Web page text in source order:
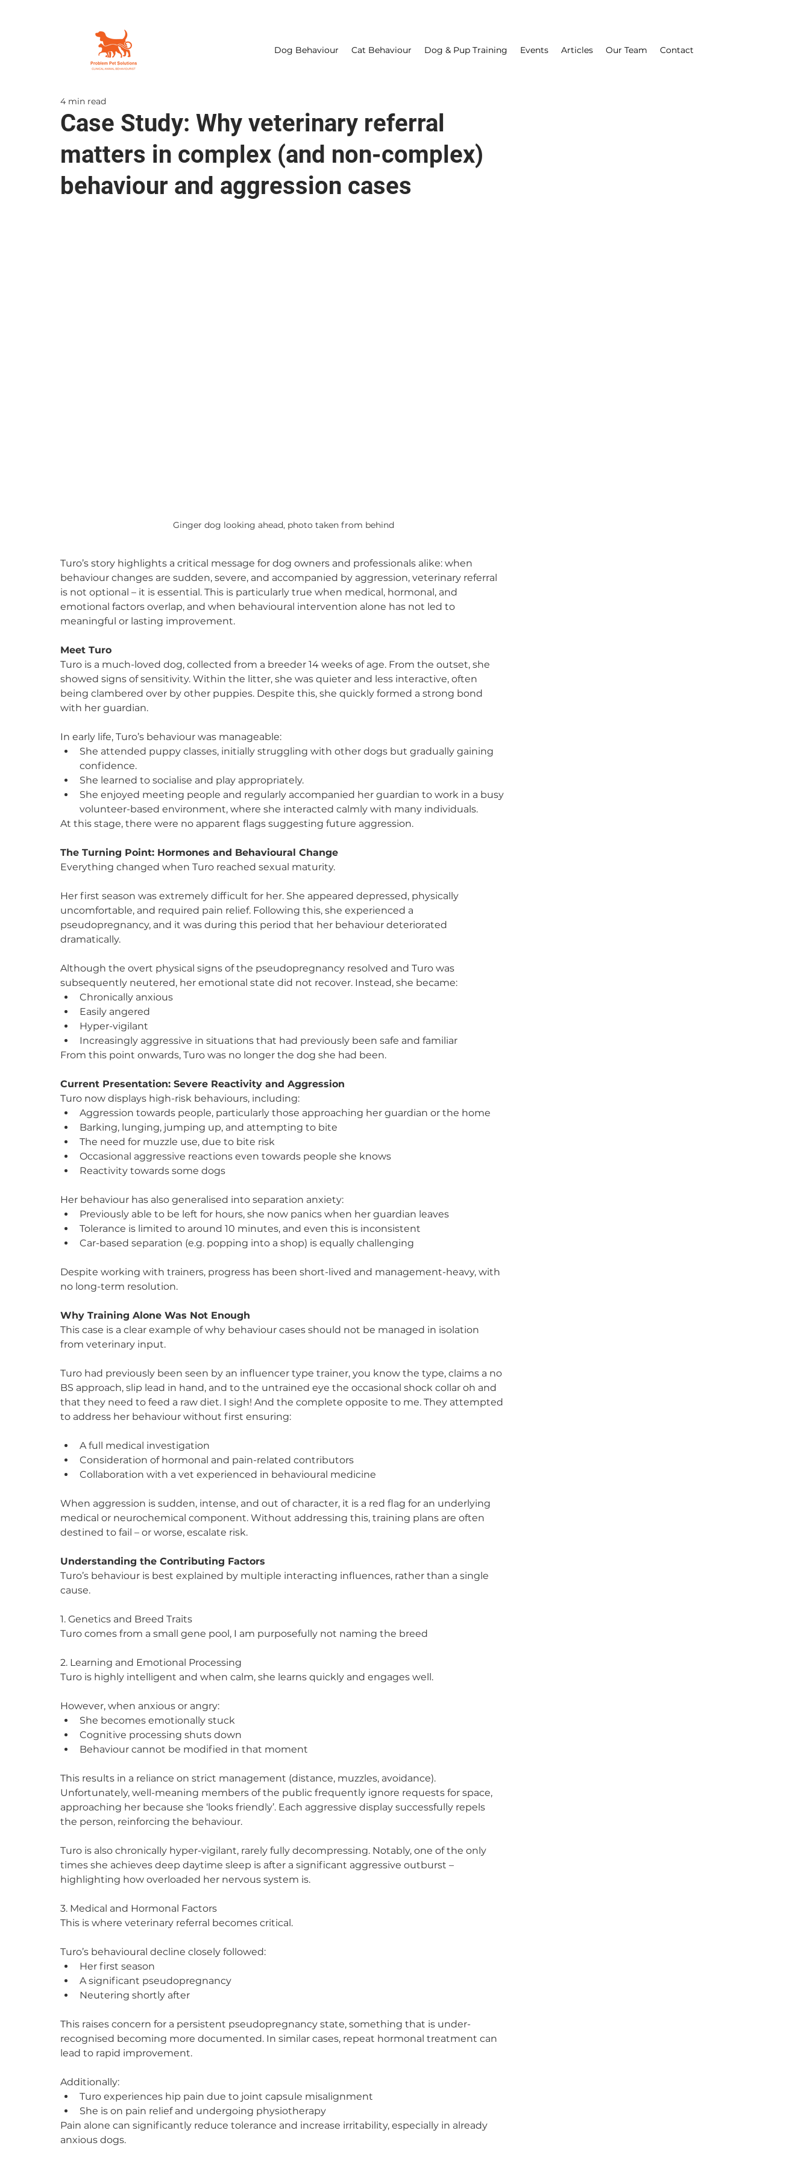
Dog Behaviour Cat Behaviour Dog & Pup Training Events Articles Our Team Contact
Case Study: Why veterinary referral
matters in complex (and non-complex)
behaviour and aggression cases
4 min read
Ginger dog looking ahead, photo taken from behind
Turo’s story highlights a critical message for dog owners and professionals alike: when
behaviour changes are sudden, severe, and accompanied by aggression, veterinary referral
is not optional – it is essential. This is particularly true when medical, hormonal, and
emotional factors overlap, and when behavioural intervention alone has not led to
meaningful or lasting improvement.
Meet Turo
Turo is a much-loved dog, collected from a breeder 14 weeks of age. From the outset, she
showed signs of sensitivity. Within the litter, she was quieter and less interactive, often
being clambered over by other puppies. Despite this, she quickly formed a strong bond
with her guardian.
In early life, Turo’s behaviour was manageable:
She attended puppy classes, initially struggling with other dogs but gradually gaining
confidence.
She learned to socialise and play appropriately.
She enjoyed meeting people and regularly accompanied her guardian to work in a busy
volunteer-based environment, where she interacted calmly with many individuals.
At this stage, there were no apparent flags suggesting future aggression.
The Turning Point: Hormones and Behavioural Change
Everything changed when Turo reached sexual maturity.
Her first season was extremely difficult for her. She appeared depressed, physically
uncomfortable, and required pain relief. Following this, she experienced a
pseudopregnancy, and it was during this period that her behaviour deteriorated
dramatically.
Although the overt physical signs of the pseudopregnancy resolved and Turo was
subsequently neutered, her emotional state did not recover. Instead, she became:
Chronically anxious
Easily angered
Hyper-vigilant
Increasingly aggressive in situations that had previously been safe and familiar
From this point onwards, Turo was no longer the dog she had been.
Current Presentation: Severe Reactivity and Aggression
Turo now displays high-risk behaviours, including:
Aggression towards people, particularly those approaching her guardian or the home
Barking, lunging, jumping up, and attempting to bite
The need for muzzle use, due to bite risk
Occasional aggressive reactions even towards people she knows
Reactivity towards some dogs
Her behaviour has also generalised into separation anxiety:
Previously able to be left for hours, she now panics when her guardian leaves
Tolerance is limited to around 10 minutes, and even this is inconsistent
Car-based separation (e.g. popping into a shop) is equally challenging
Despite working with trainers, progress has been short-lived and management-heavy, with
no long-term resolution.
Why Training Alone Was Not Enough
This case is a clear example of why behaviour cases should not be managed in isolation
from veterinary input.
Turo had previously been seen by an influencer type trainer, you know the type, claims a no
BS approach, slip lead in hand, and to the untrained eye the occasional shock collar oh and
that they need to feed a raw diet. I sigh! And the complete opposite to me. They attempted
to address her behaviour without first ensuring:
A full medical investigation
Consideration of hormonal and pain-related contributors
Collaboration with a vet experienced in behavioural medicine
When aggression is sudden, intense, and out of character, it is a red flag for an underlying
medical or neurochemical component. Without addressing this, training plans are often
destined to fail – or worse, escalate risk.
Understanding the Contributing Factors
Turo’s behaviour is best explained by multiple interacting influences, rather than a single
cause.
1. Genetics and Breed Traits
Turo comes from a small gene pool, I am purposefully not naming the breed
2. Learning and Emotional Processing
Turo is highly intelligent and when calm, she learns quickly and engages well.
However, when anxious or angry:
She becomes emotionally stuck
Cognitive processing shuts down
Behaviour cannot be modified in that moment
This results in a reliance on strict management (distance, muzzles, avoidance).
Unfortunately, well-meaning members of the public frequently ignore requests for space,
approaching her because she ‘looks friendly’. Each aggressive display successfully repels
the person, reinforcing the behaviour.
Turo is also chronically hyper-vigilant, rarely fully decompressing. Notably, one of the only
times she achieves deep daytime sleep is after a significant aggressive outburst –
highlighting how overloaded her nervous system is.
3. Medical and Hormonal Factors
This is where veterinary referral becomes critical.
Turo’s behavioural decline closely followed:
Her first season
A significant pseudopregnancy
Neutering shortly after
This raises concern for a persistent pseudopregnancy state, something that is under-
recognised becoming more documented. In similar cases, repeat hormonal treatment can
lead to rapid improvement.
Additionally:
Turo experiences hip pain due to joint capsule misalignment
She is on pain relief and undergoing physiotherapy
Pain alone can significantly reduce tolerance and increase irritability, especially in already
anxious dogs.